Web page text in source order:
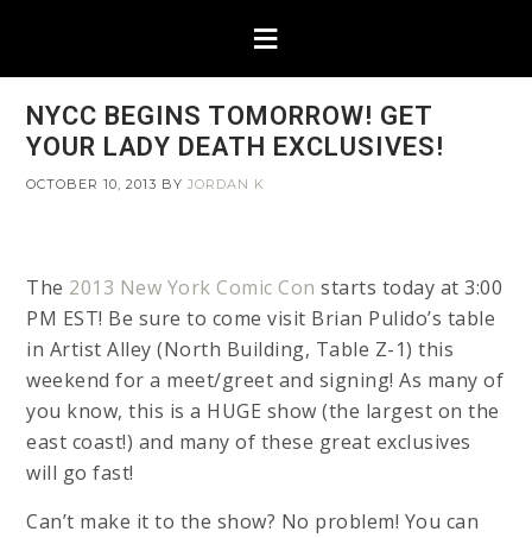
NYCC BEGINS TOMORROW! GET
YOUR LADY DEATH EXCLUSIVES!
OCTOBER 10, 2013 BYJORDAN K
The 2013 New York Comic Con starts today at 3:00
PM EST! Be sure to come visit Brian Pulido’s table
in Artist Alley (North Building, Table Z-1) this
weekend for a meet/greet and signing! As many of
you know, this is a HUGE show (the largest on the
east coast!) and many of these great exclusives
will go fast!
Can’t make it to the show? No problem! You can